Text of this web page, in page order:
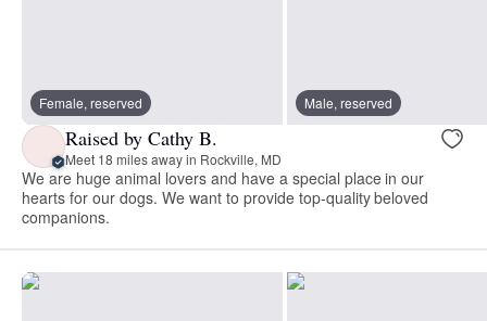
Female, reserved Male, reserved
Raised by Cathy B.
Meet 18 miles away in Rockville, MD
We are huge animal lovers and have a special place in our
hearts for our dogs. We want to provide top-quality beloved
companions.